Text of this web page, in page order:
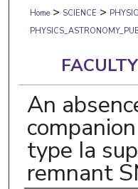
Digital
Home > SCIENCE >
An
type Ia
remnant